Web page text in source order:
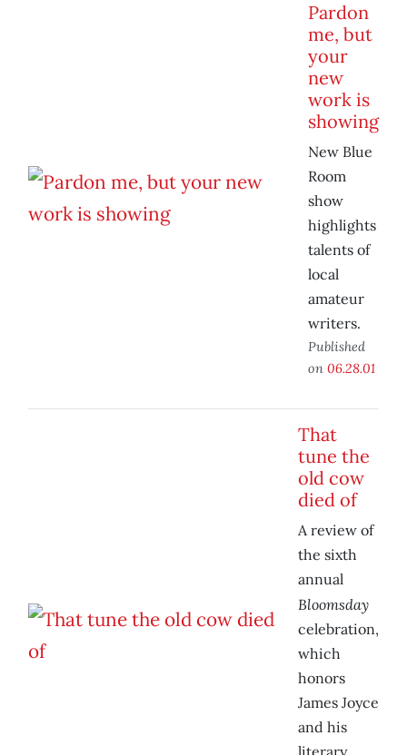
Pardon
me, but
your
new
work is
showing
New Blue
Room
show
highlights
talents of
local
amateur
writers.
Published
on 06.28.01
That
tune the
old cow
died of
A review of
the sixth
annual
Bloomsday
celebration,
which
honors
James Joyce
and his